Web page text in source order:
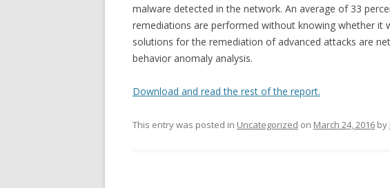
malware detected in the network. An average of 33
remediations are performed without knowing whether it
solutions for the remediation of advanced attacks are
behavior anomaly analysis.
Download and read the rest of the report.
This entry was posted in Uncategorized on March 24, 2016 by